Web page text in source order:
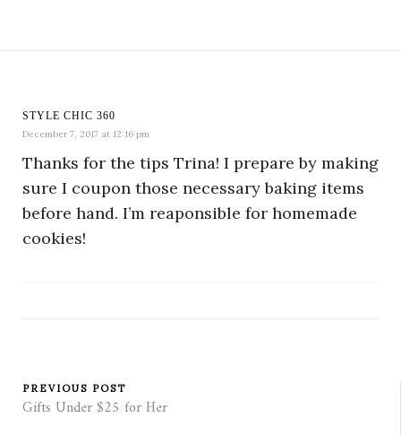
STYLE CHIC 360
December 7, 2017 at 12:16 pm
Thanks for the tips Trina! I prepare by making
sure I coupon those necessary baking items
before hand. I’m reaponsible for homemade
cookies!
PREVIOUS POST
Gifts Under $25 for Her